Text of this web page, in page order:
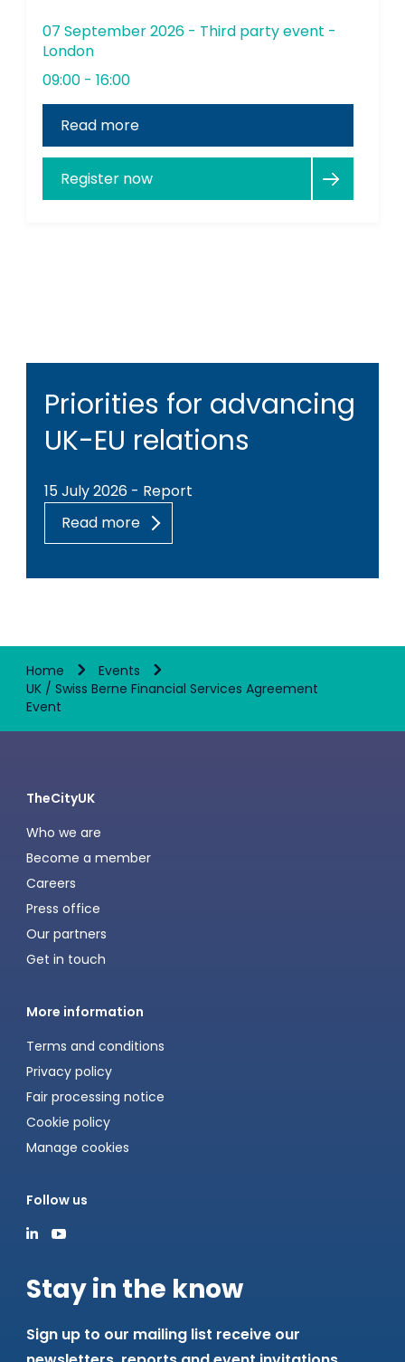
07 September 2026 - Third party event -
London
09:00 - 16:00
Read more
Register now
Priorities for advancing
UK-EU relations
15 July 2026 - Report
Read more
Home
Events
UK / Swiss Berne Financial Services Agreement
Event
TheCityUK
Who we are
Become a member
Careers
Press office
Our partners
Get in touch
More information
Terms and conditions
Privacy policy
Fair processing notice
Cookie policy
Manage cookies
Follow us
Stay in the know
Sign up to our mailing list receive our